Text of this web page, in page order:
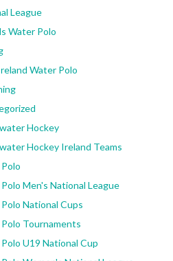
League
Water Polo
Water Polo
Hockey
Hockey Ireland Teams
Men's National League
National Cups
Tournaments
U19 National Cup